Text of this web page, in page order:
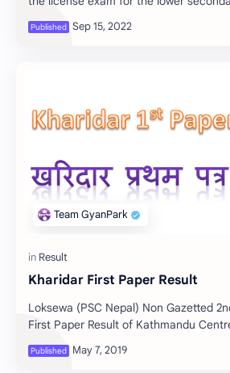
How to see the result of the TSC L…
Kharidar First Paper Result
Loksewa (PSC Nepal) Non Gazetted
First Paper Result of Kathmandu